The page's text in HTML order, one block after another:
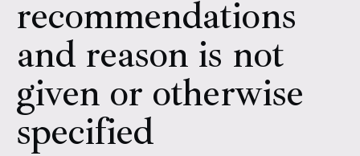
recommendations
and reason is not
given or otherwise
specified